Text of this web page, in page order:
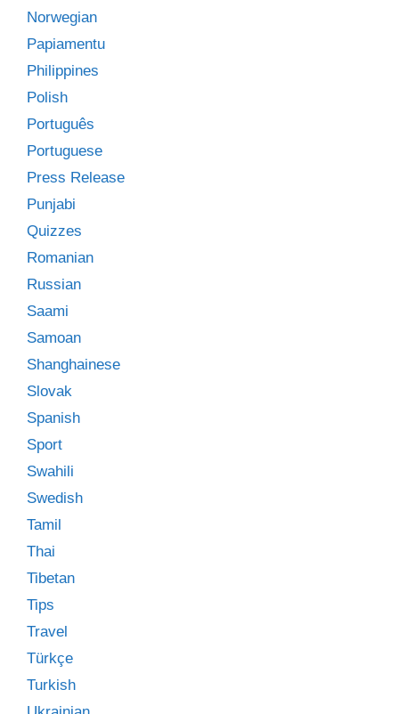
Norwegian
Papiamentu
Philippines
Polish
Português
Portuguese
Press Release
Punjabi
Quizzes
Romanian
Russian
Saami
Samoan
Shanghainese
Slovak
Spanish
Sport
Swahili
Swedish
Tamil
Thai
Tibetan
Tips
Travel
Türkçe
Turkish